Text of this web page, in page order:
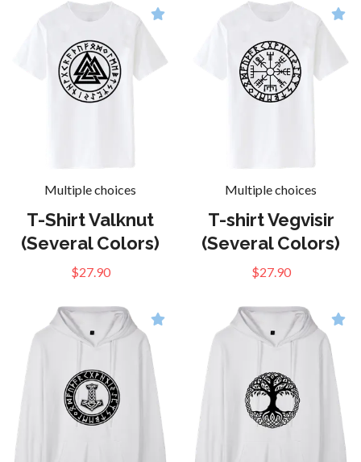
Multiple choices
T-Shirt Valknut
(Several Colors)
$27.90
Multiple choices
T-shirt Vegvisir
(Several Colors)
$27.90